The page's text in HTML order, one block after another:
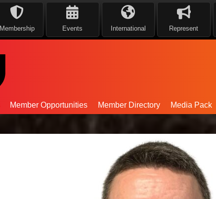
Membership Events International Represent
Member Opportunities Member Directory Media Pack